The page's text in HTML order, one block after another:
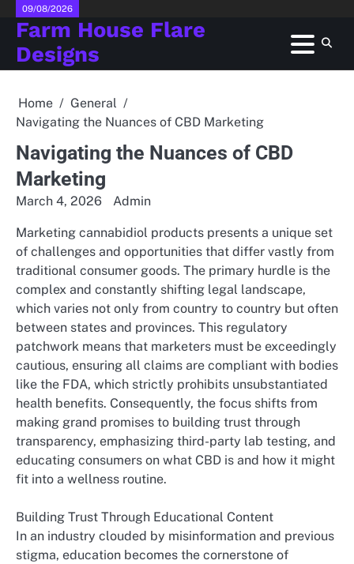
Skip
content
09/08/2026
Farm House Flare
Designs
Home
General
Navigating the Nuances of CBD Marketing
Navigating the Nuances of CBD
Marketing
March 4, 2026 Admin
Marketing cannabidiol products presents a unique set
of challenges and opportunities that differ vastly from
traditional consumer goods. The primary hurdle is the
complex and constantly shifting legal landscape,
which varies not only from country to country but often
between states and provinces. This regulatory
patchwork means that marketers must be exceedingly
cautious, ensuring all claims are compliant with bodies
like the FDA, which strictly prohibits unsubstantiated
health benefits. Consequently, the focus shifts from
making grand promises to building trust through
transparency, emphasizing third-party lab testing, and
educating consumers on what CBD is and how it might
fit into a wellness routine.
Building Trust Through Educational Content
In an industry clouded by misinformation and previous
stigma, education becomes the cornerstone of